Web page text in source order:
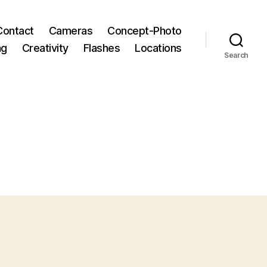
Cameras
Concept-Photo
Creativity Flashes Locations
Search